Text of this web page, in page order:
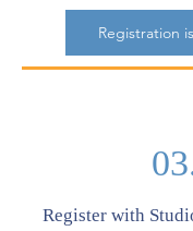
Registration
Register with